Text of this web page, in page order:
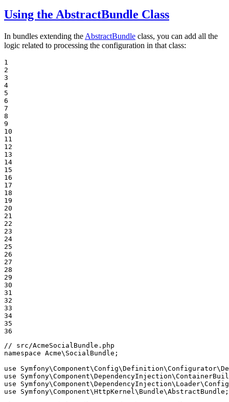
Using the AbstractBundle Class
In bundles extending the AbstractBundle class, you can add all the
logic related to processing the configuration in that class:
1
2
3
4
5
6
7
8
9
10
11
12
13
14
15
16
17
18
19
20
21
22
23
24
25
26
27
28
29
30
31
32
33
34
35
36
// src/AcmeSocialBundle.php
namespace Acme\ SocialBundle ;
use
Symfony\Component\Config\Definition\Configurator\
use
Symfony\Component\DependencyInjection\
use
Symfony\Component\DependencyInjection\ Loader\
use
Symfony\Component\HttpKernel \ Bundle\AbstractBundle ;